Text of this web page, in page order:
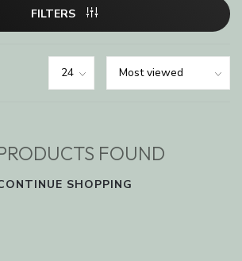
FILTERS
FOUND
SHOPPING